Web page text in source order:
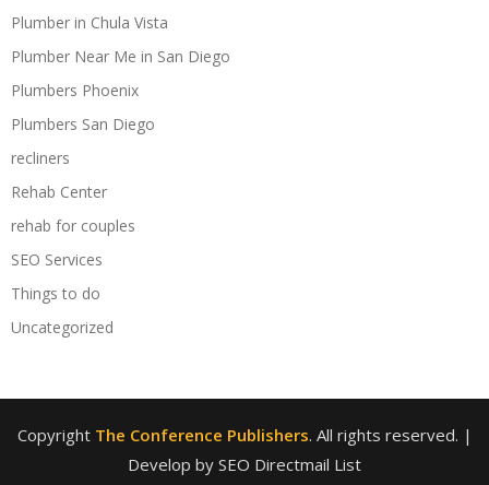
Plumber in Chula Vista
Plumber Near Me in San Diego
Plumbers Phoenix
Plumbers San Diego
recliners
Rehab Center
rehab for couples
SEO Services
Things to do
Uncategorized
Copyright The Conference Publishers. All rights reserved. |
Develop by SEO Directmail List